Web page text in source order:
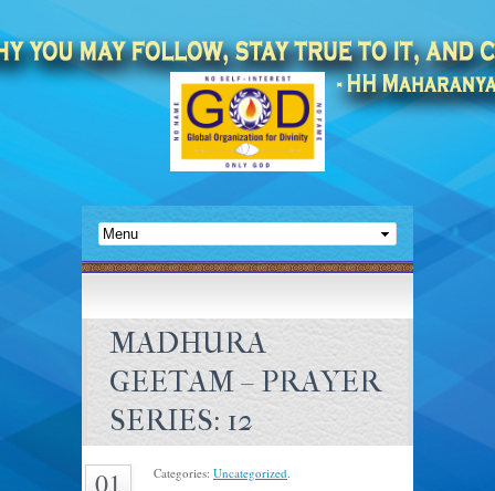
MADHURA
GEETAM – PRAYER
SERIES: 12
01
Categories: Uncategorized.